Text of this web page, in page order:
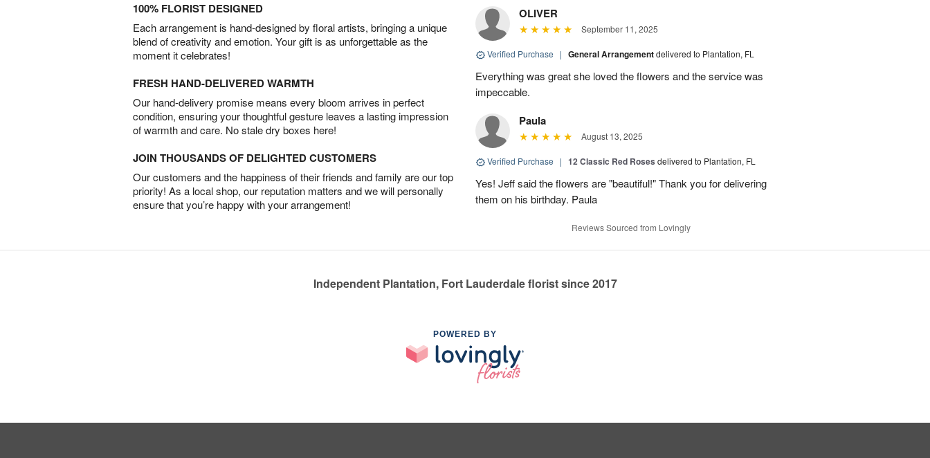
100% FLORIST DESIGNED
Each arrangement is hand-designed by floral artists, bringing a unique
blend of creativity and emotion. Your gift is as unforgettable as the
moment it celebrates!
FRESH HAND-DELIVERED WARMTH
Our hand-delivery promise means every bloom arrives in perfect
condition, ensuring your thoughtful gesture leaves a lasting impression
of warmth and care. No stale dry boxes here!
JOIN THOUSANDS OF DELIGHTED CUSTOMERS
Our customers and the happiness of their friends and family are our top
priority! As a local shop, our reputation matters and we will personally
ensure that you’re happy with your arrangement!
OLIVER
September 11, 2025
Verified Purchase | General Arrangementdelivered to Plantation, FL
Everything was great she loved the flowers and the service was
impeccable.
Paula
August 13, 2025
Verified Purchase | 12 Classic Red Roses delivered to Plantation, FL
Yes! Jeff said the flowers are "beautiful!" Thank you for delivering
them on his birthday. Paula
Reviews Sourced from Lovingly
Independent Plantation, Fort Lauderdale florist since 2017
POWERED BY